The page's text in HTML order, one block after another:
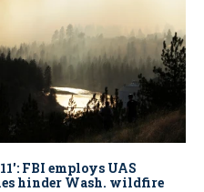
FBI employs UAS
hinder Wash. wildfire